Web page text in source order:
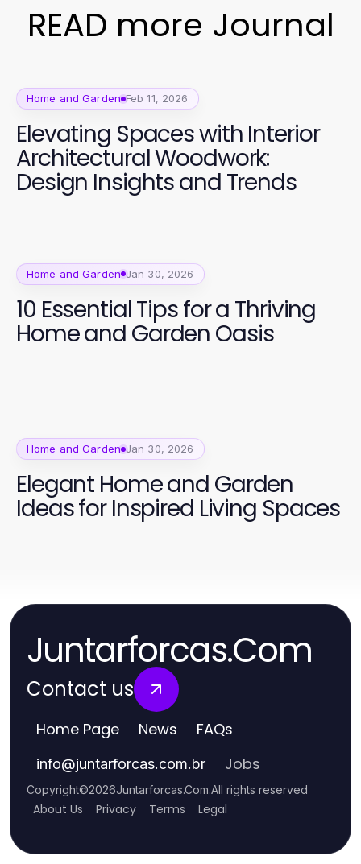
READ more Journal
Home and Garden Feb 11, 2026
Elevating Spaces with Interior
Architectural Woodwork:
Design Insights and Trends
Home and Garden Jan 30, 2026
10 Essential Tips for a Thriving
Home and Garden Oasis
Home and Garden Jan 30, 2026
Elegant Home and Garden
Ideas for Inspired Living Spaces
Juntarforcas.Com
Contact us
Home Page News FAQs
info@juntarforcas.com.br Jobs
Copyright©2026Juntarforcas.Com.All rights reserved
About Us Privacy Terms Legal